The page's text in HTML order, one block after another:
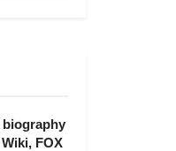
biography
FOX